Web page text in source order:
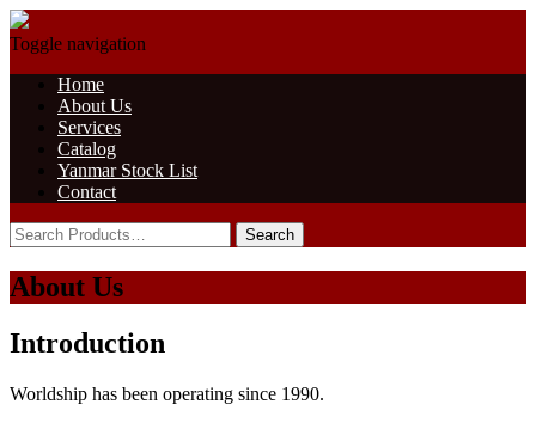
Toggle navigation
Home
About Us
Services
Catalog
Yanmar Stock List
Contact
About Us
Introduction
Worldship has been operating since 1990.